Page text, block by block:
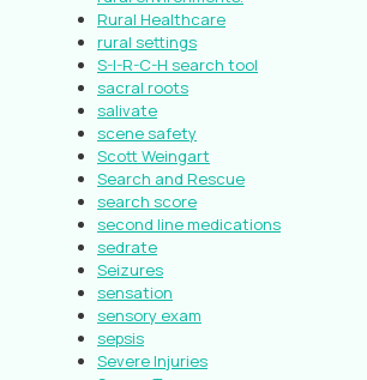
Rural Healthcare
rural settings
S-I-R-C-H search tool
sacral roots
salivate
scene safety
Scott Weingart
Search and Rescue
search score
second line medications
sedrate
Seizures
sensation
sensory exam
sepsis
Severe Injuries